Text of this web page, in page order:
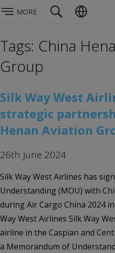
MORE
Tags: China
Group
Silk Way West
strategic
Henan Aviation
26th June 2024
Silk Way West Airlines has
Understanding (MOU) with
during Air Cargo China 2024
Way West Airlines Silk Way
airline in the Caspian and
a Memorandum of